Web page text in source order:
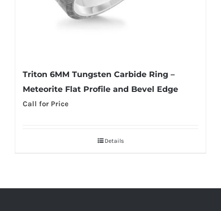
Triton 6MM Tungsten Carbide Ring –
Meteorite Flat Profile and Bevel Edge
Call for Price
Details